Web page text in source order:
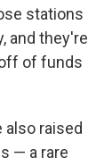
stations
and they're
of funds
also raised
— a rare